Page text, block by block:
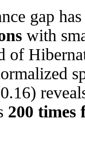
gap
with
of
200 times